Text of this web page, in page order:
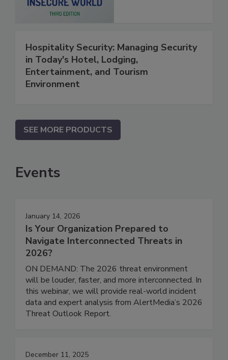
Hospitality Security: Managing Security
in Today's Hotel, Lodging,
Entertainment, and Tourism
Environment
SEE MORE PRODUCTS
Events
January 14, 2026
Is Your Organization Prepared to
Navigate Interconnected Threats in
2026?
ON DEMAND: The 2026 threat environment
will be louder, faster, and more interconnected. In
this webinar, we will provide real-world incident
data and expert analysis from AlertMedia’s 2026
Threat Outlook Report.
December 11, 2025